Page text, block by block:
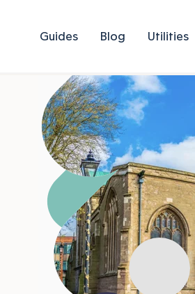
Guides Blog Utilities